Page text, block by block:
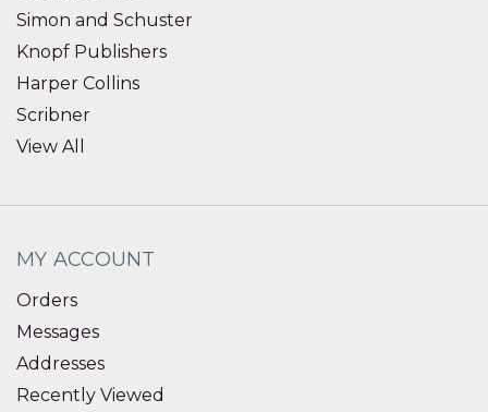
Simon and Schuster
Knopf Publishers
Harper Collins
Scribner
View All
MY ACCOUNT
Orders
Messages
Addresses
Recently Viewed